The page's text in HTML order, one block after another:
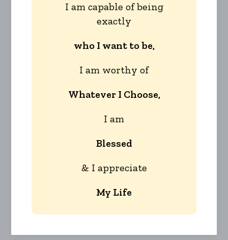
I am capable of being
exactly
who I want to be,
I am worthy of
Whatever I Choose,
I am
Blessed
& I appreciate
My Life